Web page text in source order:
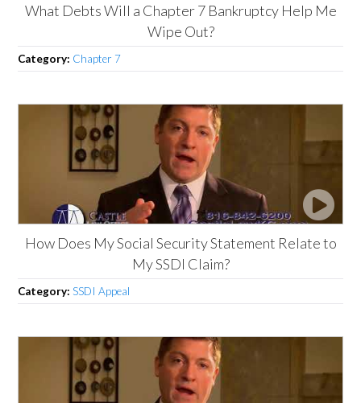
What Debts Will a Chapter 7 Bankruptcy Help Me
Wipe Out?
Category: Chapter 7
How Does My Social Security Statement Relate to
My SSDI Claim?
Category:SSDI Appeal